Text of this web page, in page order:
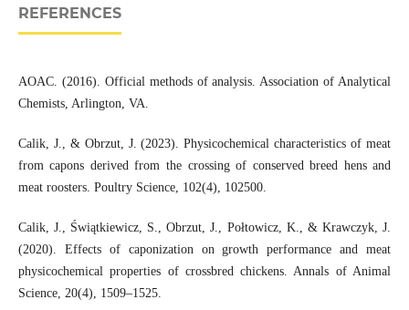
REFERENCES
AOAC. (2016). Official methods of analysis. Association of Analytical
Chemists, Arlington, VA.
Calik, J., & Obrzut, J. (2023). Physicochemical characteristics of meat
from capons derived from the crossing of conserved breed hens and
meat roosters. Poultry Science, 102(4), 102500.
Calik, J., Świątkiewicz, S., Obrzut, J., Połtowicz, K., & Krawczyk, J.
(2020). Effects of caponization on growth performance and meat
physicochemical properties of crossbred chickens. Annals of Animal
Science, 20(4), 1509–1525.